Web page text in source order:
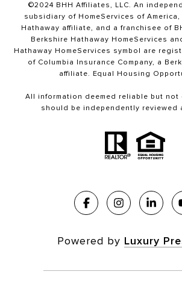
©2024 BHH Affiliates, LLC. An
subsidiary of HomeServices of
Hathaway affiliate, and a franchisee of
Berkshire Hathaway HomeServices
Hathaway HomeServices symbol are
of Columbia Insurance Company, a
affiliate. Equal Housing
All information deemed reliable but not
should be independently reviewed
Powered by Luxury